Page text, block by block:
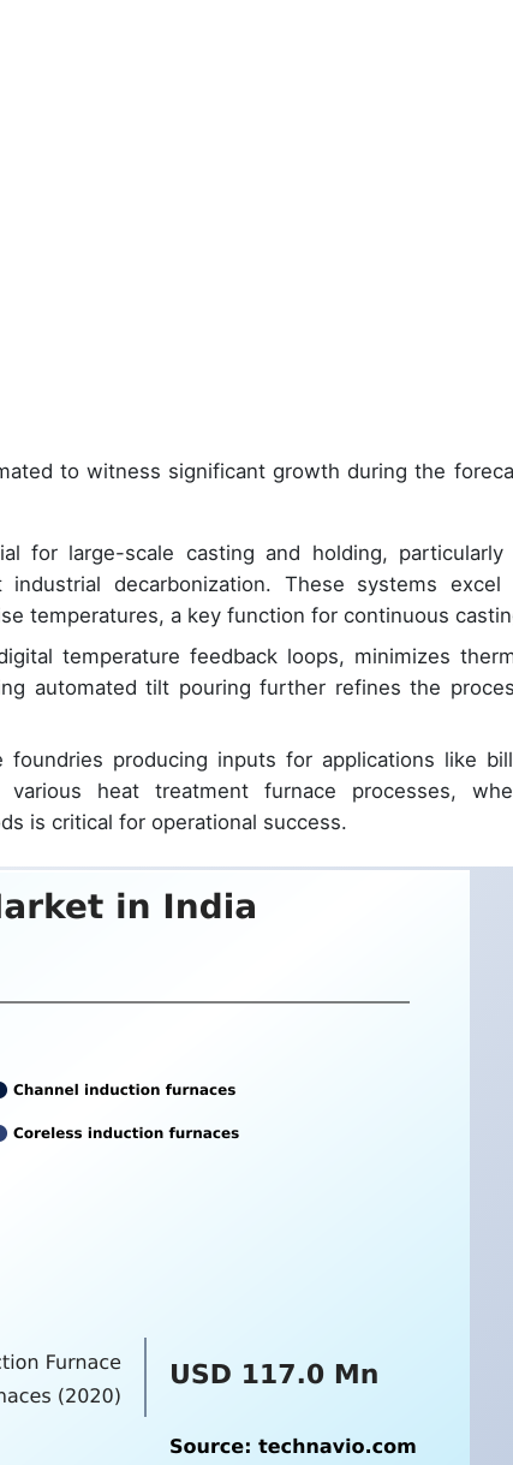
to witness significant growth during the
for large-scale casting and holding, particularly
decarbonization. These systems excel
temperatures, a key function for continuous
temperature feedback loops, minimizes
automated tilt pouring further refines the
producing inputs for applications like
heat treatment furnace processes,
is critical for operational success.